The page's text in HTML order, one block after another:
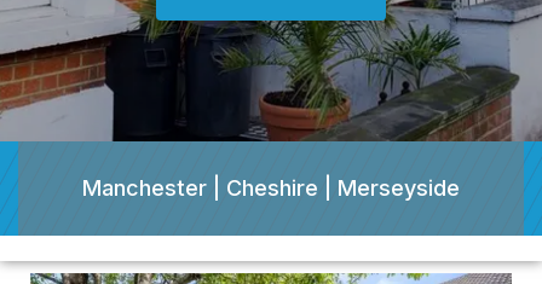
Manchester | Cheshire | Merseyside